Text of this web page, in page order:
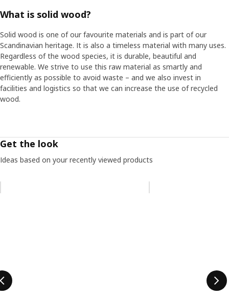
What is solid wood?
Solid wood is one of our favourite materials and is part of our
Scandinavian heritage. It is also a timeless material with many uses.
Regardless of the wood species, it is durable, beautiful and
renewable. We strive to use this raw material as smartly and
efficiently as possible to avoid waste – and we also invest in
facilities and logistics so that we can increase the use of recycled
wood.
Get the look
Ideas based on your recently viewed products